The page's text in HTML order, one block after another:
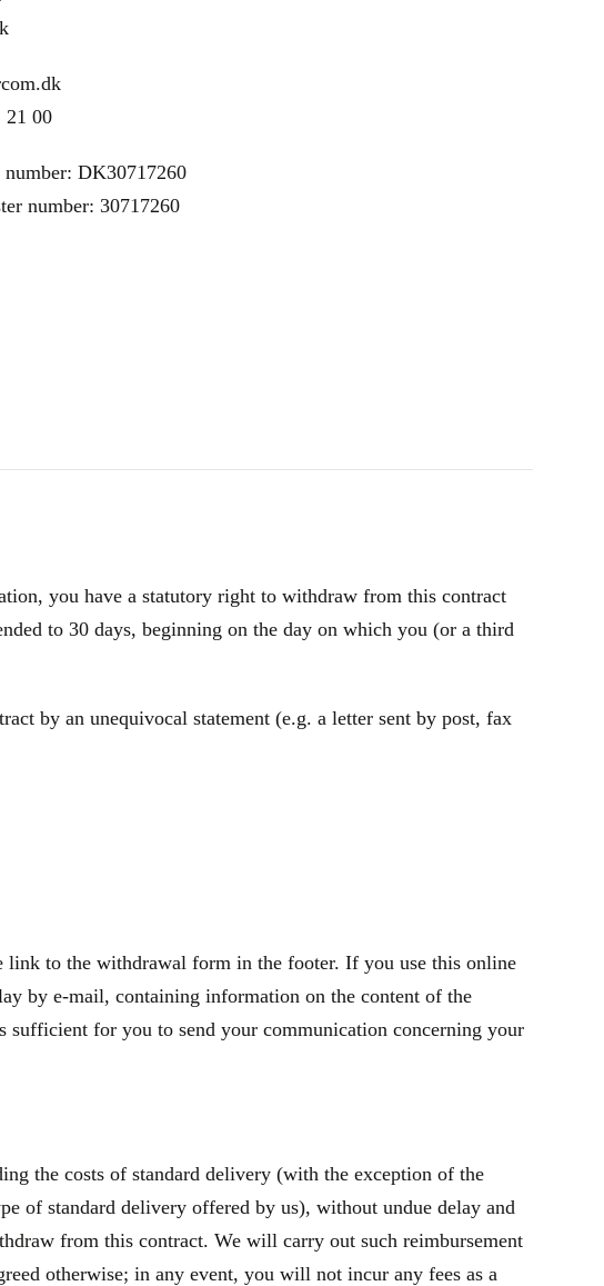
21 00
DK30717260
number: 30717260
you have a statutory right to withdraw from this contract
to 30 days, beginning on the day on which you (or a third
by an unequivocal statement (e.g. a letter sent by post, fax
to the withdrawal form in the footer. If you use this online
by e-mail, containing information on the content of the
for you to send your communication concerning your
the costs of standard delivery (with the exception of the
of standard delivery offered by us), without undue delay and
from this contract. We will carry out such reimbursement
otherwise; in any event, you will not incur any fees as a